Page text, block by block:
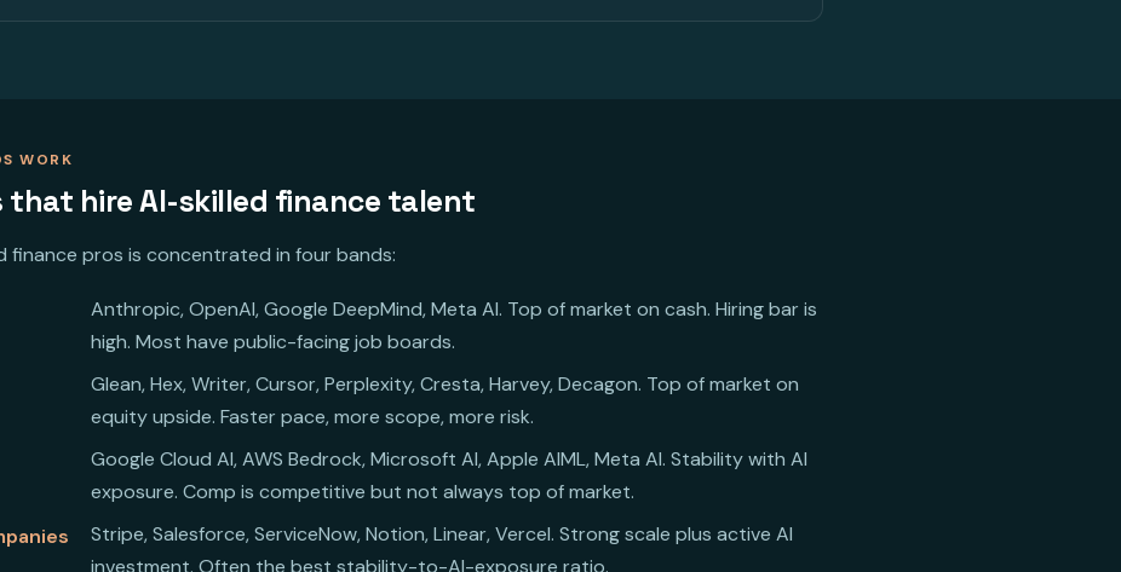
WORK
that hire AI-skilled finance talent
finance pros is concentrated in four bands:
Anthropic, OpenAI, Google DeepMind, Meta AI. Top of market on cash. Hiring bar is
high. Most have public-facing job boards.
Glean, Hex, Writer, Cursor, Perplexity, Cresta, Harvey, Decagon. Top of market on
equity upside. Faster pace, more scope, more risk.
Google Cloud AI, AWS Bedrock, Microsoft AI, Apple AIML, Meta AI. Stability with AI
exposure. Comp is competitive but not always top of market.
Stripe, Salesforce, ServiceNow, Notion, Linear, Vercel. Strong scale plus active AI
investment. Often the best stability-to-AI-exposure ratio.